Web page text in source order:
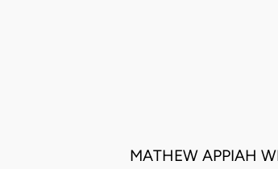
MATHEW APPIAH